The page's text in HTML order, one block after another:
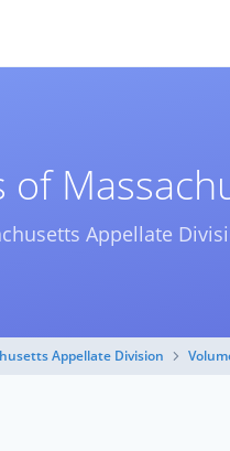
Appellate
Appellate Division